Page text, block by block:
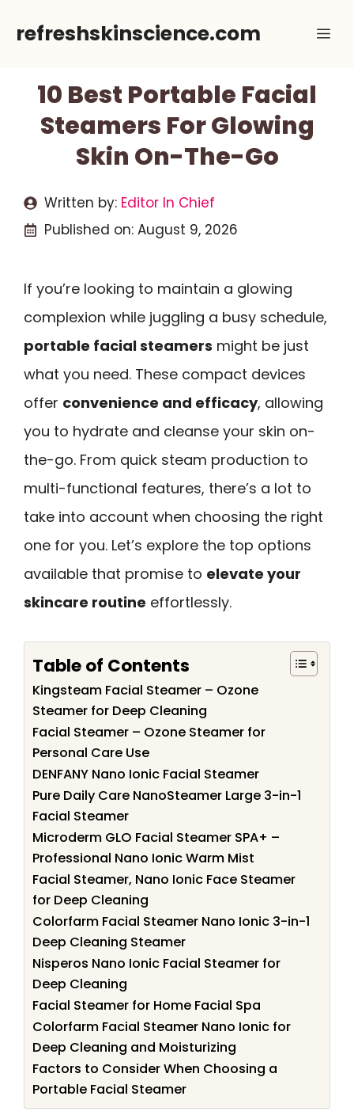
refreshskinscience.com
10 Best Portable Facial
Steamers For Glowing
Skin On-The-Go
Written by: Editor In Chief
Published on: August 9, 2026
If you’re looking to maintain a glowing
complexion while juggling a busy schedule,
portable facial steamers might be just
what you need. These compact devices
offer convenience and efficacy, allowing
you to hydrate and cleanse your skin on-
the-go. From quick steam production to
multi-functional features, there’s a lot to
take into account when choosing the right
one for you. Let’s explore the top options
available that promise to elevate your
skincare routine effortlessly.
Table of Contents
Kingsteam Facial Steamer – Ozone
Steamer for Deep Cleaning
Facial Steamer – Ozone Steamer for
Personal Care Use
DENFANY Nano Ionic Facial Steamer
Pure Daily Care NanoSteamer Large 3-in-1
Facial Steamer
Microderm GLO Facial Steamer SPA+ –
Professional Nano Ionic Warm Mist
Facial Steamer, Nano Ionic Face Steamer
for Deep Cleaning
Colorfarm Facial Steamer Nano Ionic 3-in-1
Deep Cleaning Steamer
Nisperos Nano Ionic Facial Steamer for
Deep Cleaning
Facial Steamer for Home Facial Spa
Colorfarm Facial Steamer Nano Ionic for
Deep Cleaning and Moisturizing
Factors to Consider When Choosing a
Portable Facial Steamer